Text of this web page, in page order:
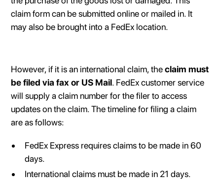
claim form can be submitted online or mailed in. It
may also be brought into a FedEx location.
However, if it is an international claim, theclaim must
be filed via fax or US Mail. FedEx customer service
will supply a claim number for the filer to access
updates on the claim. The timeline for filing a claim
are as follows:
FedEx Express requires claims to be made in 60
days.
International claims must be made in 21 days.